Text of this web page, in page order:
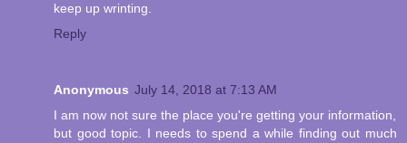
keep up wrinting.
Reply
Anonymous July 14, 2018 at 7:13 AM
I am now not sure the place you're getting your information,
but good topic. I needs to spend a while finding out much